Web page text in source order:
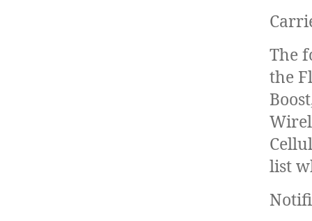
The
the
list